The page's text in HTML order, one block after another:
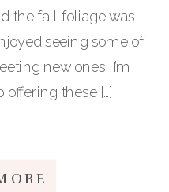
the fall foliage was
seeing some of
new ones! I’m
these […]